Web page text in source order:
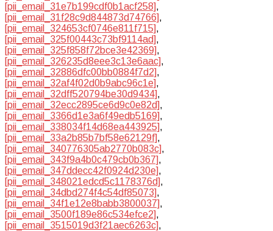
[pii_email_31e7b199cdf0b1acf258],
[pii_email_31f28c9d844873d74766],
[pii_email_324653cf0746e811f715],
[pii_email_325f00443c73bf9114ad],
[pii_email_325f858f72bce3e42369],
[pii_email_326235d8eee3c13e6aac],
[pii_email_32886dfc00bb0884f7d2],
[pii_email_32af4f02d0b9abc96c1e],
[pii_email_32dff520794be30d9434],
[pii_email_32ecc2895ce6d9c0e82d],
[pii_email_3366d1e3a6f49edb5169],
[pii_email_338034f14d68ea443925],
[pii_email_33a2b85b7bf58e62129f],
[pii_email_340776305ab2770b083c],
[pii_email_343f9a4b0c479cb0b367],
[pii_email_347ddecc42f0924d230e],
[pii_email_348021edcd5c1178376d],
[pii_email_34dbd274f4c54df85073],
[pii_email_34f1e12e8babb3800037],
[pii_email_3500f189e86c534efce2],
[pii_email_3515019d3f21aec6263c],